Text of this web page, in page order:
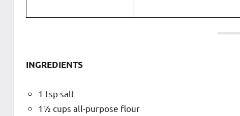
INGREDIENTS
1 tsp salt
1½ cups all-purpose flour